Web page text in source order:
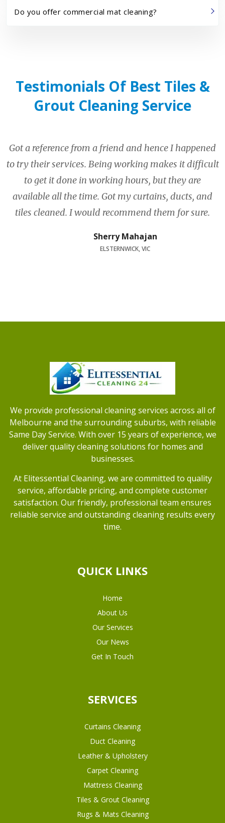
Do you offer commercial mat cleaning?
Testimonials Of Best Tiles &
Grout Cleaning Service
Got a reference from a friend and hence I happened
to try their services. Being working makes it difficult
to get it done in working hours, but they are
available all the time. Got my curtains, ducts, and
tiles cleaned. I would recommend them for sure.
Sherry Mahajan
ELSTERNWICK, VIC
We provide professional cleaning services across all of
Melbourne and the surrounding suburbs, with reliable
Same Day Service. With over 15 years of experience, we
deliver quality cleaning solutions for homes and
businesses.
At Elitessential Cleaning, we are committed to quality
service, affordable pricing, and complete customer
satisfaction. Our friendly, professional team ensures
reliable service and outstanding cleaning results every
time.
QUICK LINKS
Home
About Us
Our Services
Our News
Get In Touch
SERVICES
Curtains Cleaning
Duct Cleaning
Leather & Upholstery
Carpet Cleaning
Mattress Cleaning
Tiles & Grout Cleaning
Rugs & Mats Cleaning